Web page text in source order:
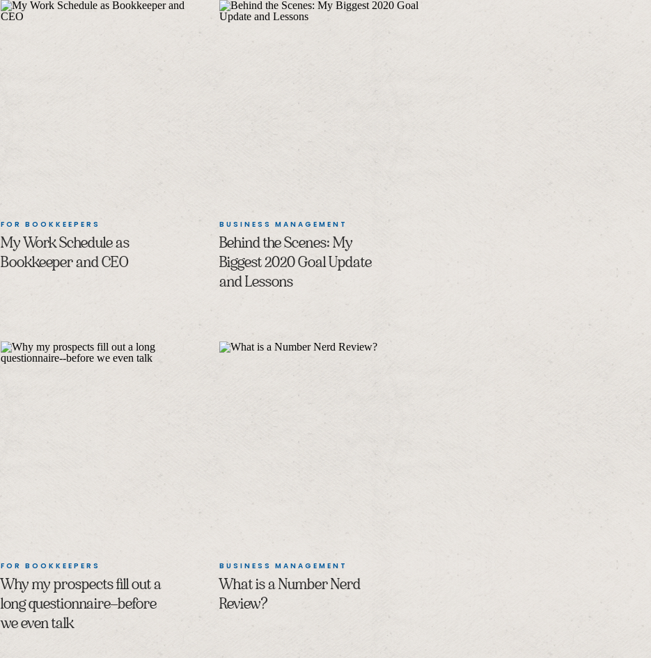
FOR BOOKKEEPERS
My Work Schedule as
Bookkeeper and CEO
BUSINESS MANAGEMENT
Behind the Scenes: My
Biggest 2020 Goal Update
and Lessons
FOR BOOKKEEPERS
Why my prospects fill out a
long questionnaire–before
we even talk
BUSINESS MANAGEMENT
What is a Number Nerd
Review?